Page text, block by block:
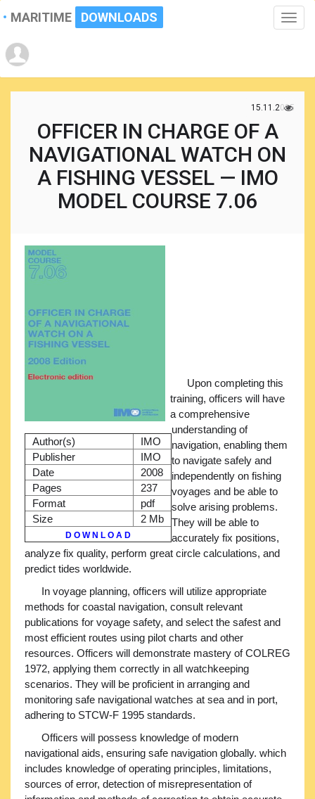
Toggle
MARITIME DOWNLOADS
15.11.2025
OFFICER IN CHARGE OF A
NAVIGATIONAL WATCH ON
A FISHING VESSEL — IMO
MODEL COURSE 7.06
Author(s)
IMO
Publisher
IMO
Date
2008
Pages
237
Format
pdf
Size
2 Mb
D O W N L O A D
Upon completing this
training, officers will have
a comprehensive
understanding of
navigation, enabling them
to navigate safely and
independently on fishing
voyages and be able to
solve arising problems.
They will be able to
accurately fix positions,
analyze fix quality, perform great circle calculations, and
predict tides worldwide.
In voyage planning, officers will utilize appropriate
methods for coastal navigation, consult relevant
publications for voyage safety, and select the safest and
most efficient routes using pilot charts and other
resources. Officers will demonstrate mastery of COLREG
1972, applying them correctly in all watchkeeping
scenarios. They will be proficient in arranging and
monitoring safe navigational watches at sea and in port,
adhering to STCW-F 1995 standards.
Officers will possess knowledge of modern
navigational aids, ensuring safe navigation globally. which
includes knowledge of operating principles, limitations,
sources of error, detection of misrepresentation of